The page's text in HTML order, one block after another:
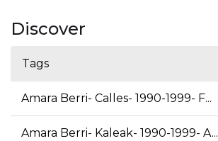
Discover
Tags
Amara Berri- Calles- 1990-1999- F...
Amara Berri- Kaleak- 1990-1999- A...